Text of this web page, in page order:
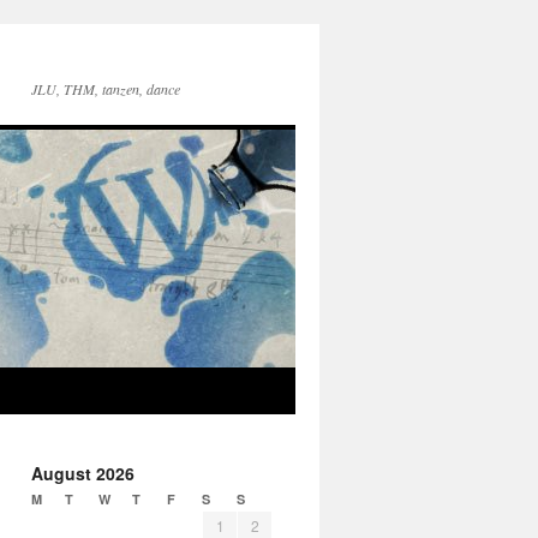
JLU, THM, tanzen, dance
August 2026
M T W T F S S
1
2